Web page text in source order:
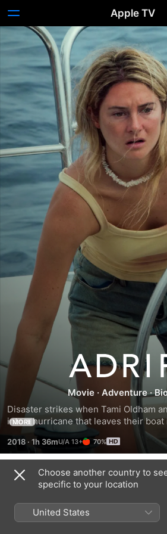
Apple TV
Adrift
Movie · Adventure ·
Disaster strikes when Tami Oldham
into a hurricane that leaves their boat
badly injured and no hope of rescue,
against time to save herself and the
loved.
MORE
2018 · 1h 36m 70%
Trailers
Choose another country to
specific to your location
United States